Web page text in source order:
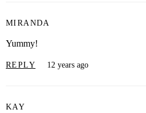
MIRANDA
Yummy!
REPLY 12 years ago
KAY